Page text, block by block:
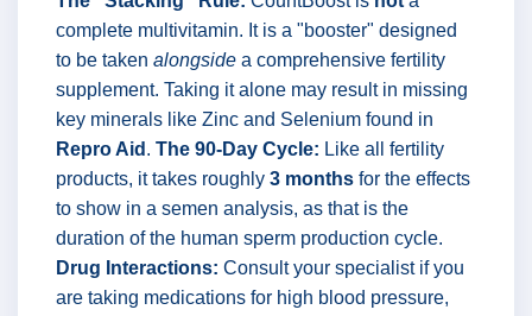
complete multivitamin. It is a "booster" designed
to be taken alongside a comprehensive fertility
supplement. Taking it alone may result in missing
key minerals like Zinc and Selenium found in
Repro Aid . The 90-Day Cycle: Like all fertility
products, it takes roughly 3 months for the effects
to show in a semen analysis, as that is the
duration of the human sperm production cycle.
Drug Interactions: Consult your specialist if you
are taking medications for high blood pressure,